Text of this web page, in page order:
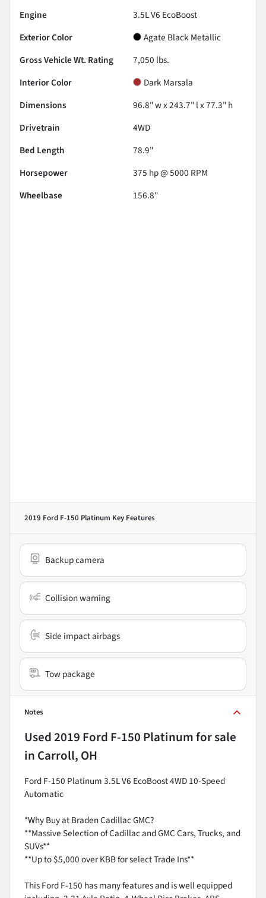
Engine
3.5L V6 EcoBoost
Exterior Color
Agate Black Metallic
Gross Vehicle Wt. Rating
7,050 lbs.
Interior Color
Dark Marsala
Dimensions
96.8" w x 243.7" l x 77.3" h
Drivetrain
4WD
Bed Length
78.9"
Horsepower
375 hp @ 5000 RPM
Wheelbase
156.8"
2019 Ford F-150 Platinum Key Features
Backup camera
Collision warning
Side impact airbags
Tow package
Notes
Used2019 Ford F-150 Platinumfor sale
in Carroll, OH
Ford F-150 Platinum 3.5L V6 EcoBoost 4WD 10-Speed
Automatic
*Why Buy at Braden Cadillac GMC?
**Massive Selection of Cadillac and GMC Cars, Trucks, and
SUVs**
**Up to $5,000 over KBB for select Trade Ins**
This Ford F-150 has many features and is well equipped